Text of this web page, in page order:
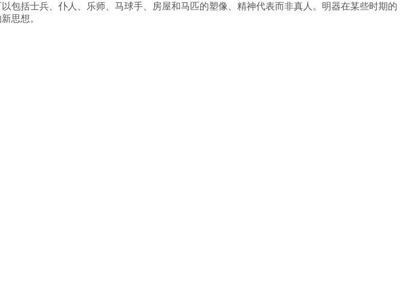
包括士兵、仆人、乐师、马球手、房屋和马匹的塑像、精神代表而非真人。明器在某些时期的
思想。